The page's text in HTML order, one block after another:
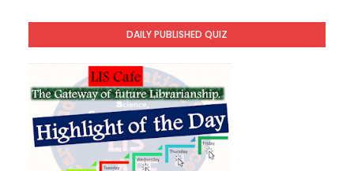
KVS Exam-Current Affairs Quiz (SET-7) in Hindi
DAILY PUBLISHED QUIZ